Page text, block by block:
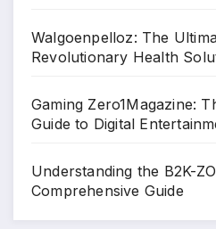
Walgoenpelloz: The
Revolutionary Health
Gaming Zero1Magazine:
Guide to Digital
Understanding the B2K-
Comprehensive Guide